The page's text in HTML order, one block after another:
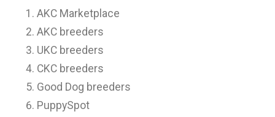
AKC Marketplace
AKC breeders
UKC breeders
CKC breeders
Good Dog breeders
PuppySpot